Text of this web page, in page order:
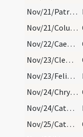
Nov/21/Patroclus/calendar
Nov/21/Columbanus abbas/calendar
Nov/22/Caecilia/calendar
Nov/23/Clemens/calendar
Nov/23/Felicitas/calendar
Nov/24/Chrysogonus/calendar
Nov/24/Catherina Alexandriensis/calendar
Nov/25/Catherina Alexandriensis/calendar